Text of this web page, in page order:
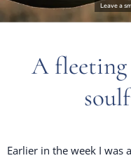
Leave a
A fleeting
Earlier in the week I was